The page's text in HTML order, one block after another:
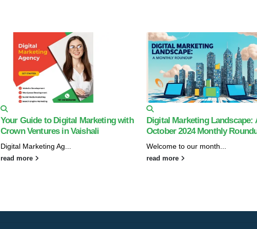
Your Guide to Digital Marketing with
Crown Ventures in Vaishali
Digital Marketing Ag...
read more
Digital Marketing Landscape:
October 2024 Monthly
Welcome to our month...
read more